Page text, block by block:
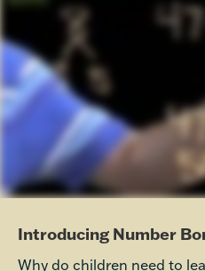
Introducing Number
Why do children need to